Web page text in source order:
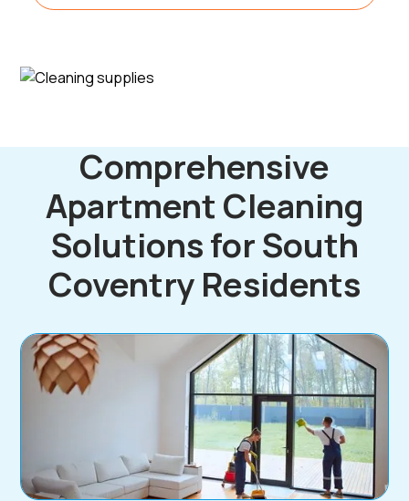
Comprehensive
Apartment Cleaning
Solutions for South
Coventry Residents